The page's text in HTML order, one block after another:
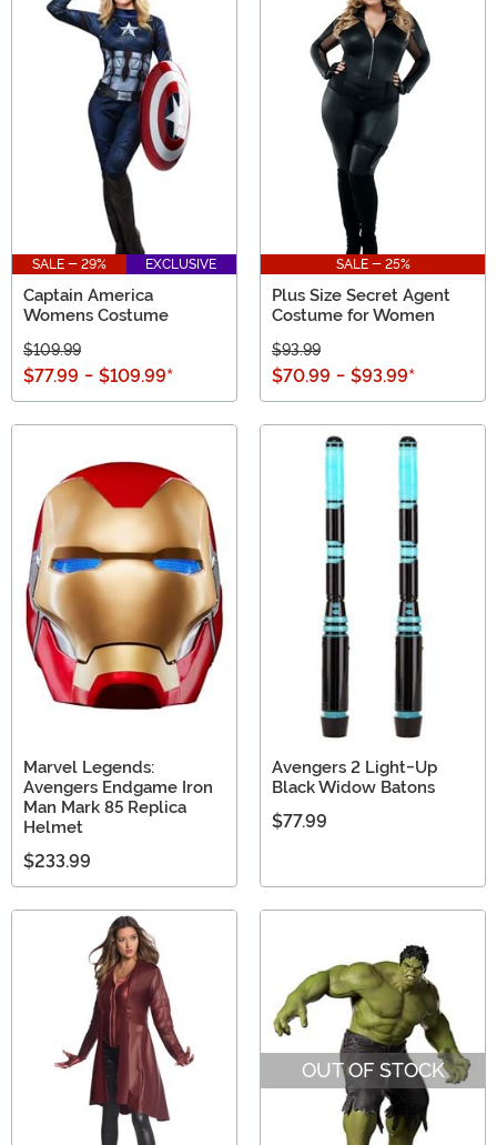
SALE - 29% EXCLUSIVE
Captain America
Womens Costume
$109.99
$77.99 - $109.99*
SALE - 25%
Plus Size Secret Agent
Costume for Women
$93.99
$70.99 - $93.99*
Marvel Legends:
Avengers Endgame Iron
Man Mark 85 Replica
Helmet
$233.99
Avengers 2 Light-Up
Black Widow Batons
$77.99
OUT OF STOCK